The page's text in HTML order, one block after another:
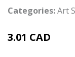
Categories:Art
3.01 CAD